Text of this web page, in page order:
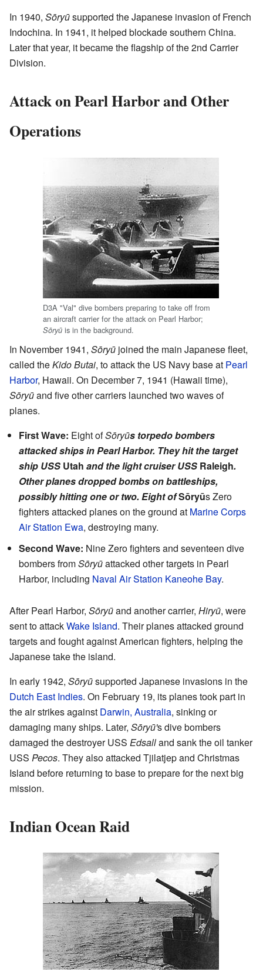
In 1940, Sōryūsupported the Japanese invasion of French
Indochina. In 1941, it helped blockade southern China.
Later that year, it became the flagship of the 2nd Carrier
Division.
Attack on Pearl Harbor and Other
Operations
D3A "Val" dive bombers preparing to take off from
an aircraft carrier for the attack on Pearl Harbor;
Sōryū is in the background.
In November 1941, Sōryū joined the main Japanese fleet,
called theKido Butai, to attack the US Navy base at Pearl
Harbor, Hawaii. On December 7, 1941 (Hawaii time),
Sōryūand five other carriers launched two waves of
planes.
First Wave: Eight ofSōryūs torpedo bombers
attacked ships in Pearl Harbor. They hit the target
ship USS Utah and the light cruiser USS Raleigh.
Other planes dropped bombs on battleships,
possibly hitting one or two. Eight ofSōryūs Zero
fighters attacked planes on the ground at Marine Corps
Air Station Ewa, destroying many.
Second Wave: Nine Zero fighters and seventeen dive
bombers fromSōryūattacked other targets in Pearl
Harbor, including Naval Air Station Kaneohe Bay.
After Pearl Harbor, Sōryūand another carrier, Hiryū, were
sent to attackWake Island. Their planes attacked ground
targets and fought against American fighters, helping the
Japanese take the island.
In early 1942, Sōryūsupported Japanese invasions in the
Dutch East Indies. On February 19, its planes took part in
the air strikes against Darwin, Australia, sinking or
damaging many ships. Later, Sōryū's dive bombers
damaged the destroyer USS Edsalland sank the oil tanker
USS Pecos. They also attacked Tjilatjep and Christmas
Island before returning to base to prepare for the next big
mission.
Indian Ocean Raid